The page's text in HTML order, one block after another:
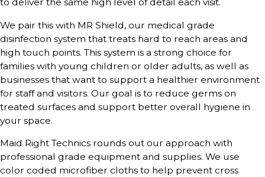
We pair this with MR Shield, our medical grade
disinfection system that treats hard to reach areas and
high touch points. This system is a strong choice for
families with young children or older adults, as well as
businesses that want to support a healthier environment
for staff and visitors. Our goal is to reduce germs on
treated surfaces and support better overall hygiene in
your space.
Maid Right Technics rounds out our approach with
professional grade equipment and supplies. We use
color coded microfiber cloths to help prevent cross